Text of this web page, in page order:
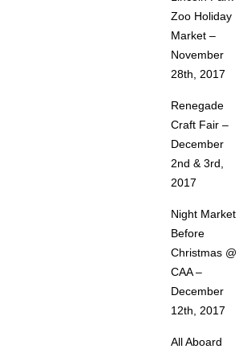
Zoo Holiday
Market –
November
28th, 2017
Renegade
Craft Fair –
December
2nd & 3rd,
2017
Night Market
Before
Christmas @
CAA –
December
12th, 2017
All Aboard